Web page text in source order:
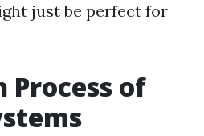
just be perfect for
of